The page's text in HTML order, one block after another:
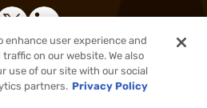
Inc. All rights reserved.
enhance user experience and
on our website. We also
use of our site with our social
partners. Privacy Policy